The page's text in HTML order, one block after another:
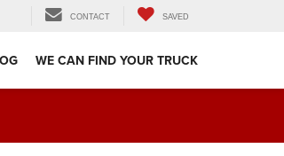
CONTACT SAVED
WE CAN FIND YOUR TRUCK